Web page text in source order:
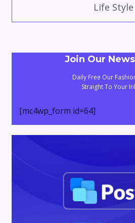
Life Style
Join Our
Daily Free Our
Straight To Your
[mc4wp_form id=64]